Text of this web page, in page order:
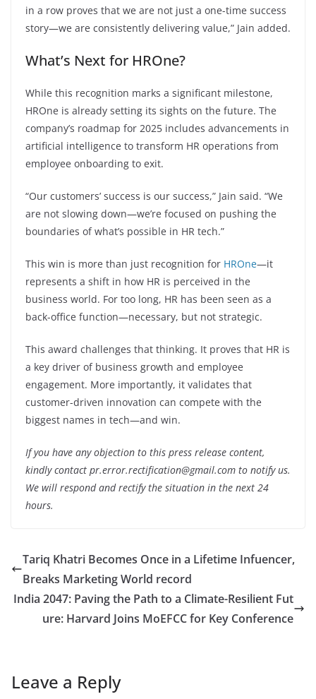
in a row proves that we are not just a one-time success
story—we are consistently delivering value,” Jain added.
What’s Next for HROne?
While this recognition marks a significant milestone,
HROne is already setting its sights on the future. The
company’s roadmap for 2025 includes advancements in
artificial intelligence to transform HR operations from
employee onboarding to exit.
“Our customers’ success is our success,” Jain said. “We
are not slowing down—we’re focused on pushing the
boundaries of what’s possible in HR tech.”
This win is more than just recognition for HROne—it
represents a shift in how HR is perceived in the
business world. For too long, HR has been seen as a
back-office function—necessary, but not strategic.
This award challenges that thinking. It proves that HR is
a key driver of business growth and employee
engagement. More importantly, it validates that
customer-driven innovation can compete with the
biggest names in tech—and win.
If you have any objection to this press release content,
kindly contact pr.error.rectification@gmail.com to notify us.
We will respond and rectify the situation in the next 24
hours.
Tariq Khatri Becomes Once in a Lifetime Infuencer,
Breaks Marketing World record
India 2047: Paving the Path to a Climate-Resilient Fut
ure: Harvard Joins MoEFCC for Key Conference
Leave a Reply